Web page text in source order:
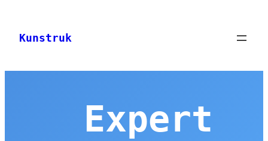
content
Kunstruk
Expert